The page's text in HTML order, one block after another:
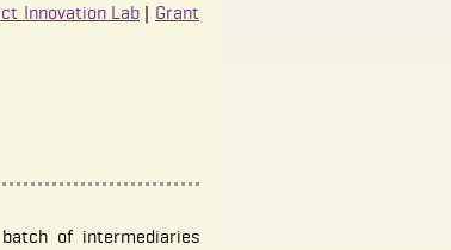
Innovation Lab | Grant
of intermediaries